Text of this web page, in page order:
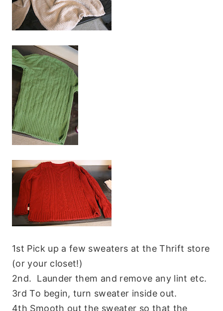
1st Pick up a few sweaters at the Thrift store
(or your closet!)
2nd. Launder them and remove any lint etc.
3rd To begin, turn sweater inside out.
4th Smooth out the sweater so that the